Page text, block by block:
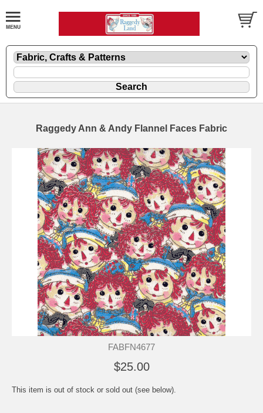
Raggedy Ann & Andy Flannel Faces Fabric
FABFN4677
$25.00
This item is out of stock or sold out (see below).